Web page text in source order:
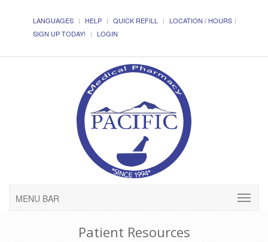
LANGUAGES HELP QUICK REFILL
LOCATION / HOURS
SIGN UP TODAY!
LOGIN
MENU BAR
Patient Resources